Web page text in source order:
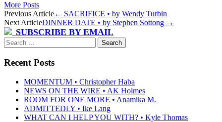
More Posts
Post
navigation
Previous Article← SACRIFICE • by Wendy Turbin
Next ArticleDINNER DATE • by Stephen Sottong →
SUBSCRIBE BY EMAIL
Search
for:
Recent Posts
MOMENTUM • Christopher Haba
NEWS ON THE WIRE • AK Holmes
ROOM FOR ONE MORE • Anamika M.
ADMITTEDLY • Ike Lang
WHAT CAN I HELP YOU WITH? • Kyle Thomas